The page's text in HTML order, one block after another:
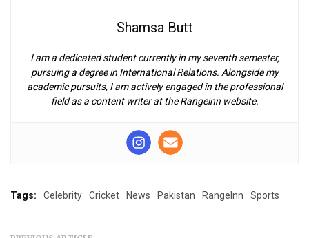
Shamsa Butt
I am a dedicated student currently in my seventh semester,
pursuing a degree in International Relations. Alongside my
academic pursuits, I am actively engaged in the professional
field as a content writer at the Rangeinn website.
Tags: Celebrity Cricket News Pakistan RangeInn Sports